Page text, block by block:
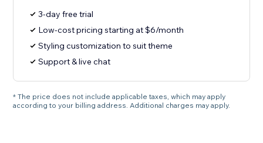
3-day free trial
Low-cost pricing starting at $6/month
Styling customization to suit theme
Support & live chat
* The price does not include applicable taxes, which may apply
according to your billing address. Additional charges may apply.